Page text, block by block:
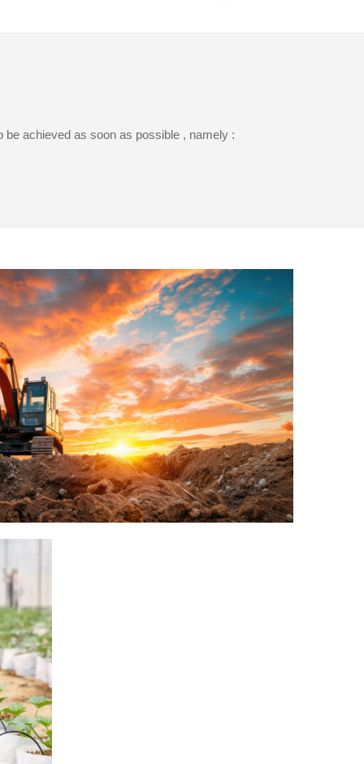
achieved as soon as possible , namely :